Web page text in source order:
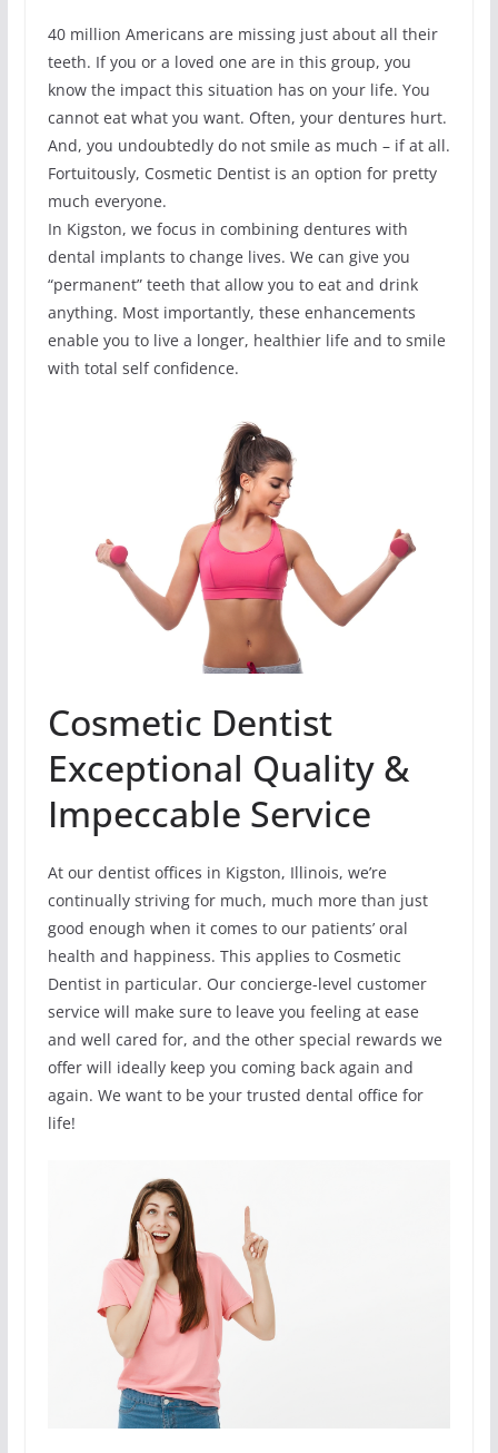
40 million Americans are missing just about all their
teeth. If you or a loved one are in this group, you
know the impact this situation has on your life. You
cannot eat what you want. Often, your dentures hurt.
And, you undoubtedly do not smile as much – if at all.
Fortuitously, Cosmetic Dentist is an option for pretty
much everyone.
In Kigston, we focus in combining dentures with
dental implants to change lives. We can give you
“permanent” teeth that allow you to eat and drink
anything. Most importantly, these enhancements
enable you to live a longer, healthier life and to smile
with total self confidence.
Cosmetic Dentist
Exceptional Quality &
Impeccable Service
At our dentist offices in Kigston, Illinois, we’re
continually striving for much, much more than just
good enough when it comes to our patients’ oral
health and happiness. This applies to Cosmetic
Dentist in particular. Our concierge-level customer
service will make sure to leave you feeling at ease
and well cared for, and the other special rewards we
offer will ideally keep you coming back again and
again. We want to be your trusted dental office for
life!